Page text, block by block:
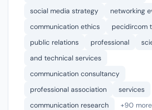
social media strategy
networking
communication ethics
pecidircom
public relations
professional
and technical services
communication consultancy
professional association
services
communication research
+90 more